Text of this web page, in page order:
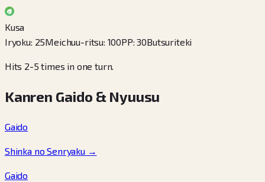
Kusa
Iryoku: 25Meichuu-ritsu: 100PP:30Butsuriteki
Hits 2-5 times in one turn.
Kanren Gaido & Nyuusu
Gaido
Shinka no Senryaku→
Gaido